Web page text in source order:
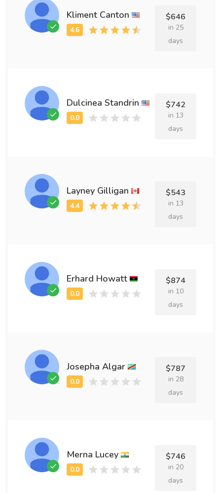
Kliment Canton $646
in 25
days
Dulcinea Standrin $742
in 13
days
Layney Gilligan $543
in 13
days
Erhard Howatt $874
in 10
days
Josepha Algar $787
in 28
days
Merna Lucey $746
in 20
days